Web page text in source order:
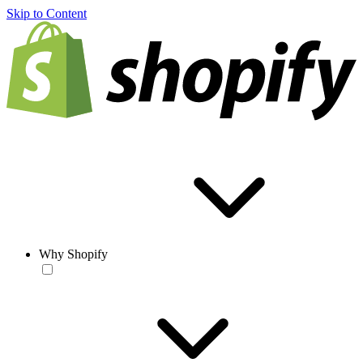
Skip to Content
Why Shopify